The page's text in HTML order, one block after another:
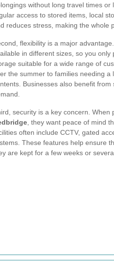
without long travel times
access to stored items, local
reduces stress, making the whole
flexibility is a major
in different sizes, so you
suitable for a wide range of
the summer to families needing
Businesses also benefit
security is a key concern. When
, they want peace of mind
often include CCTV, gated
These features help ensure
are kept for a few weeks or